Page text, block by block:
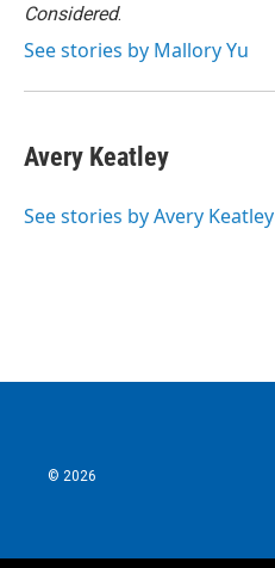
Considered.
See stories by Mallory Yu
Avery Keatley
See stories by Avery Keatley
© 2026